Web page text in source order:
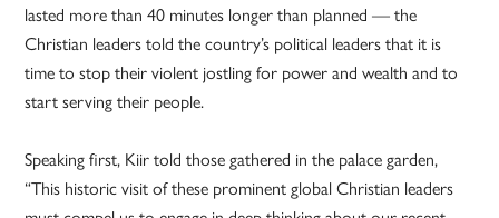
lasted more than 40 minutes longer than planned — the
Christian leaders told the country’s political leaders that it is
time to stop their violent jostling for power and wealth and to
start serving their people.
Speaking first, Kiir told those gathered in the palace garden,
“This historic visit of these prominent global Christian leaders